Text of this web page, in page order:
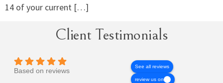
14 of your current […]
Client Testimonials
Based on reviews
See all reviews
review us on